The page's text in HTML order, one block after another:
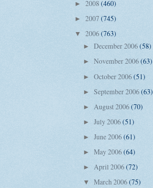
► 2008 (460)
► 2007 (745)
▼ 2006(763)
► December 2006(58)
► November 2006(63)
► October 2006(51)
► September 2006(63)
► August 2006(70)
► July 2006(51)
► June 2006(61)
► May 2006(64)
► April 2006(72)
▼ March 2006(75)